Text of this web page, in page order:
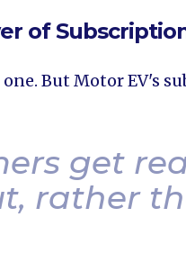
of
But Motor EV's
get
rather